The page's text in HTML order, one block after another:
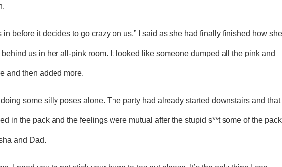
us in her all-pink room. It looked like someone dumped all the pink and
and then added more.
in the pack and the feelings were mutual after the stupid s**t some of the pack
and Dad.